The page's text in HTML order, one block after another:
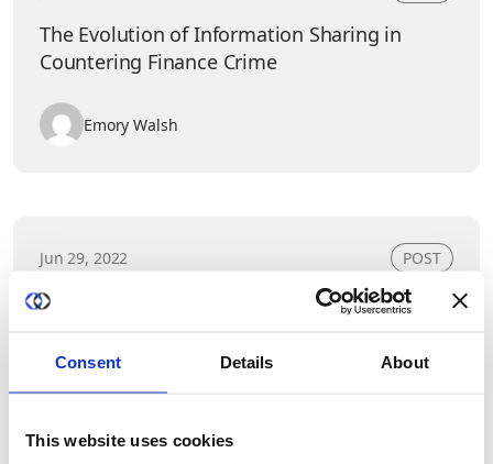
Consent Details About
This website uses cookies
The Evolution of Information Sharing in
Countering Finance Crime
Emory Walsh
Jun 29, 2022 POST
Data and Trust: Jules Polonetsky,
and Duality&#8217;s Rina Shainski